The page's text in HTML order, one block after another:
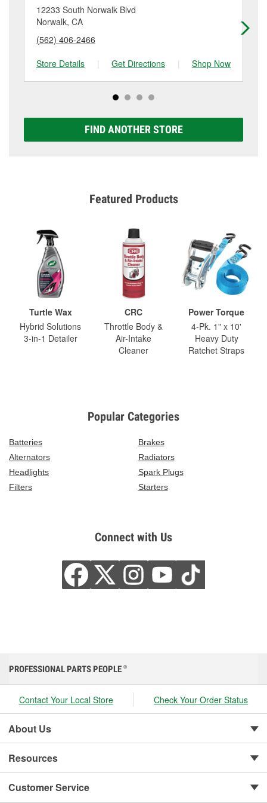
location. Contact or visit store #4423 for more details.
12233 South Norwalk Blvd
Norwalk, CA
(562) 406-2466
Store Details
| Get Directions | Shop Now
FIND ANOTHER STORE
Featured Products
Turtle Wax
Hybrid Solutions
3-in-1 Detailer
CRC
Throttle Body &
Air-Intake
Cleaner
Power Torque
4-Pk. 1" x 10'
Heavy Duty
Ratchet Straps
Popular Categories
Batteries
Brakes
Alternators
Radiators
Headlights
Spark Plugs
Filters
Starters
Connect with Us
PROFESSIONAL PARTS PEOPLE ®
Contact Your Local Store Check Your Order Status
About Us
Resources
Customer Service